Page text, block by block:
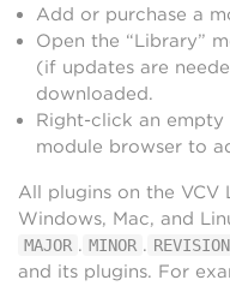
Add or purchase a
Open the “Library”
(if updates are
downloaded.
Right-click an empty
module browser to
All plugins on the
Windows, Mac, and
MAJOR . MINOR . REVISION
and its plugins. For